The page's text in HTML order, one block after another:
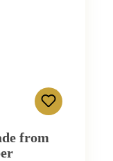
from